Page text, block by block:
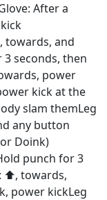
After a
towards, and
seconds, then
power
kick at the
slam themLeg
any button
Doink)
punch for 3
⬆️, towards,
power kickLeg